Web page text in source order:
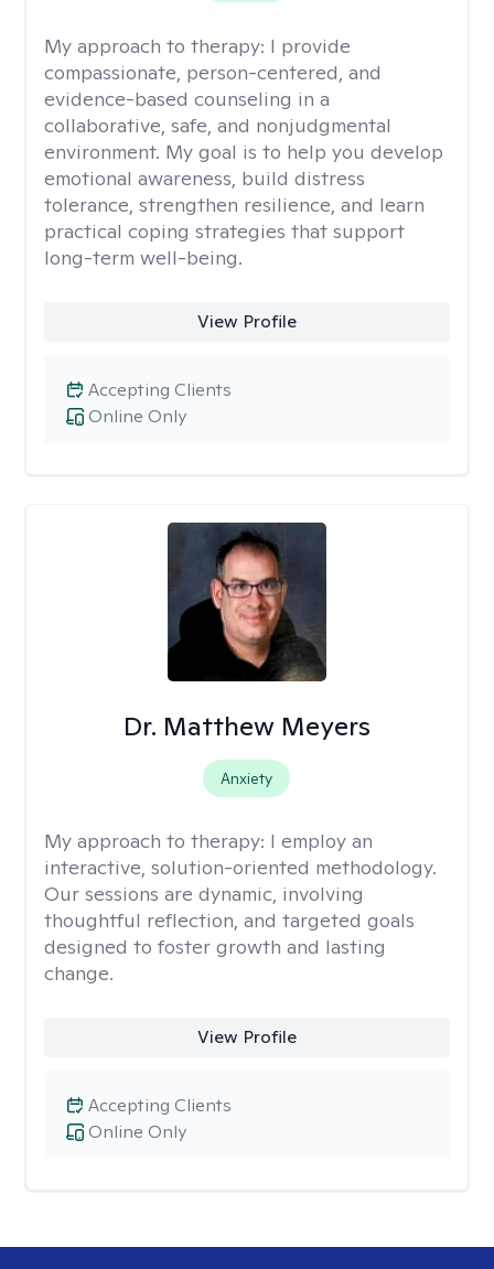
My approach to therapy: I provide
compassionate, person-centered, and
evidence-based counseling in a
collaborative, safe, and nonjudgmental
environment. My goal is to help you develop
emotional awareness, build distress
tolerance, strengthen resilience, and learn
practical coping strategies that support
long-term well-being.
View Profile
Online Only
Accepting Clients
Dr. Matthew Meyers
Anxiety
My approach to therapy: I employ an
interactive, solution-oriented methodology.
Our sessions are dynamic, involving
thoughtful reflection, and targeted goals
designed to foster growth and lasting
change.
View Profile
Online Only
Accepting Clients